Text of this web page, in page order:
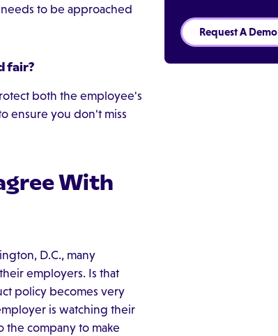
to be approached
fair?
both the employee's
ensure you don't miss
With
D.C., many
employers. Is that
policy becomes very
is watching their
the company to make
Request A Demo